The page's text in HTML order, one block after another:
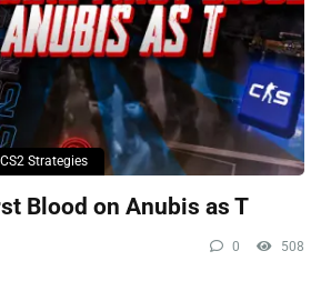
CS2 Strategies
Blood on Anubis as T
0 508